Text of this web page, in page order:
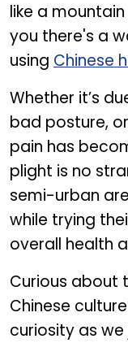
like a
you there's a
using Chinese
Whether it’s
bad posture,
pain has
plight is no
semi-urban
while trying
overall health
Curious about
Chinese
curiosity as